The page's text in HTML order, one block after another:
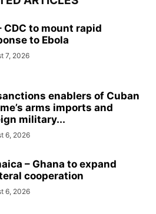
CDC to mount rapid
to Ebola
7, 2026
enablers of Cuban
arms imports and
military...
6, 2026
– Ghana to expand
cooperation
6, 2026